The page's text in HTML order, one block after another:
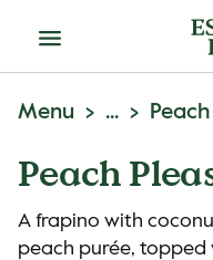
Menu
Menu ...
Peach
A frapino with
peach purée,